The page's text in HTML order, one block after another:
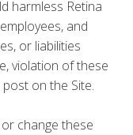
harmless Retina
and
or liabilities
violation of these
on the Site.
change these